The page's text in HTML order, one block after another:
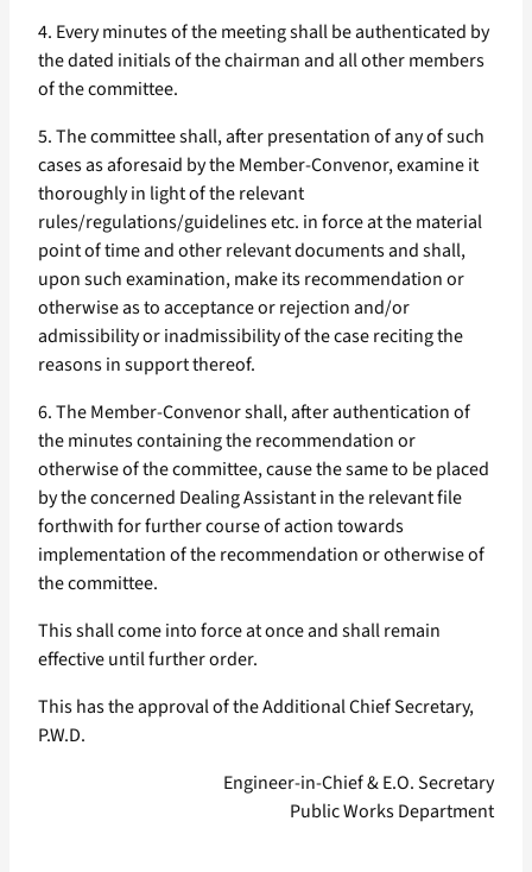
4. Every minutes of the meeting shall be authenticated by
the dated initials of the chairman and all other members
of the committee.
5. The committee shall, after presentation of any of such
cases as aforesaid by the Member-Convenor, examine it
thoroughly in light of the relevant
rules/regulations/guidelines etc. in force at the material
point of time and other relevant documents and shall,
upon such examination, make its recommendation or
otherwise as to acceptance or rejection and/or
admissibility or inadmissibility of the case reciting the
reasons in support thereof.
6. The Member-Convenor shall, after authentication of
the minutes containing the recommendation or
otherwise of the committee, cause the same to be placed
by the concerned Dealing Assistant in the relevant file
forthwith for further course of action towards
implementation of the recommendation or otherwise of
the committee.
This shall come into force at once and shall remain
effective until further order.
This has the approval of the Additional Chief Secretary,
P.W.D.
Engineer-in-Chief & E.O. Secretary
Public Works Department